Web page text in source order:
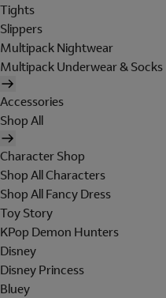
Tights
Slippers
Multipack Nightwear
Multipack Underwear & Socks
Accessories
Shop All
Character Shop
Shop All Characters
Shop All Fancy Dress
Toy Story
KPop Demon Hunters
Disney
Disney Princess
Bluey